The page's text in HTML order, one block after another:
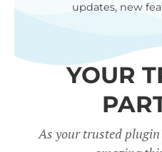
updates, new
YOUR
As your trusted